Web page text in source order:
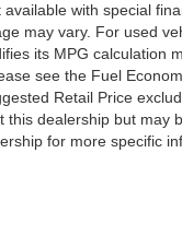
with special
may vary. For used
its MPG calculation
see the Fuel
Retail Price
dealership but may
for more specific